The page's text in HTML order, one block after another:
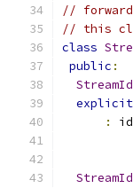
//
// this
class
public :
StreamId
explicit
:
id_
StreamId